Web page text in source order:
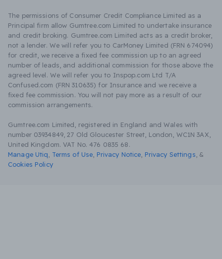
The permissions of Consumer Credit Compliance Limited as a
Principal firm allow Gumtree.com Limited to undertake insurance
and credit broking. Gumtree.com Limited acts as a credit broker,
not a lender. We will refer you to CarMoney Limited (FRN 674094)
for credit, we receive a fixed fee commission up to an agreed
number of leads, and additional commission for those above the
agreed level. We will refer you to Inspop.com Ltd T/A
Confused.com (FRN 310635) for Insurance and we receive a
fixed fee commission. You will not pay more as a result of our
commission arrangements.
Gumtree.com Limited, registered in England and Wales with
number 03934849, 27 Old Gloucester Street, London, WC1N 3AX,
United Kingdom. VAT No. 476 0835 68.
Manage Utiq
Terms of Use Privacy Notice Privacy Settings &
Cookies Policy